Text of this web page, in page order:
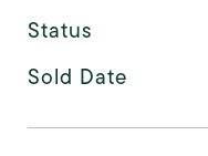
Status
Sold Date